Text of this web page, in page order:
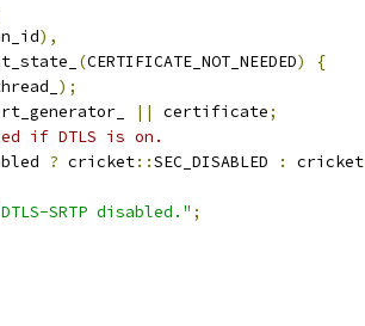
),
(CERTIFICATE_NOT_NEEDED)
{
);
|| certificate;
if DTLS is on.
? cricket::SEC_DISABLED : cricket
SRTP disabled." ;